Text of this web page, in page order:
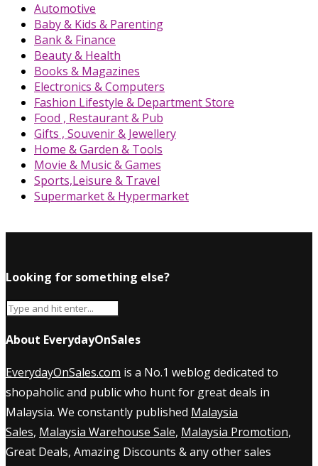
Automotive
Baby & Kids & Parenting
Bank & Finance
Beauty & Health
Books & Magazines
Electronics & Computers
Fashion Lifestyle & Department Store
Food , Restaurant & Pub
Gifts , Souvenir & Jewellery
Home & Garden & Tools
Movie & Music & Games
Sports,Leisure & Travel
Supermarket & Hypermarket
Looking for something else?
About EverydayOnSales
EverydayOnSales.com is a No.1 weblog dedicated to
shopaholic and public who hunt for great deals in
Malaysia. We constantly published Malaysia
Sales, Malaysia Warehouse Sale, Malaysia Promotion,
Great Deals, Amazing Discounts & any other sales